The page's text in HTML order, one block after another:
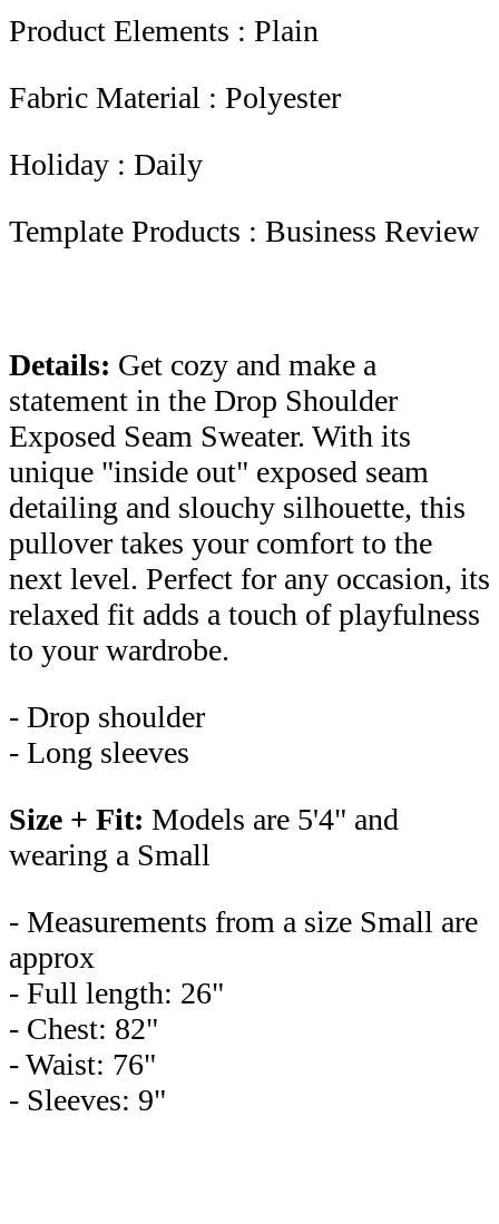
Product Elements : Plain
Fabric Material : Polyester
Holiday : Daily
Template Products : Business Review
Details: Get cozy and make a
statement in the Drop Shoulder
Exposed Seam Sweater. With its
unique "inside out" exposed seam
detailing and slouchy silhouette, this
pullover takes your comfort to the
next level. Perfect for any occasion, its
relaxed fit adds a touch of playfulness
to your wardrobe.
- Drop shoulder
- Long sleeves
Size + Fit: Models are 5'4" and
wearing a Small
- Measurements from a size Small are
approx
- Full length: 26"
- Chest: 82"
- Waist: 76"
- Sleeves: 9"